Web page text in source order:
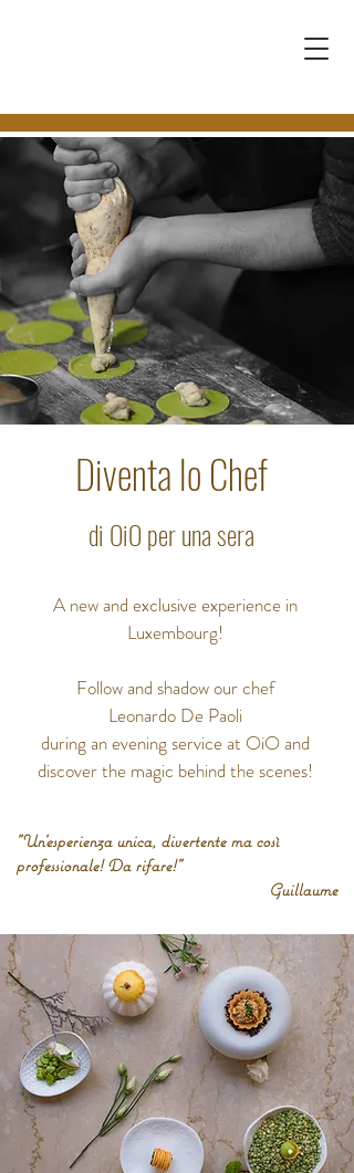
Diventa lo Chef
di OiO per una sera
A new and exclusive experience in
Luxembourg!
Follow and shadow our chef
Leonardo De Paoli
during an evening service at OiO and
discoverthe magic behind the scenes!
"Un'esperienza unica, divertente ma così
professionale!Da rifare!"
Guillaume